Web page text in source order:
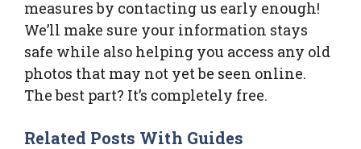
measures by contacting us early enough!
We’ll make sure your information stays
safe while also helping you access any old
photos that may not yet be seen online.
The best part? It’s completely free.
Related Posts With Guides